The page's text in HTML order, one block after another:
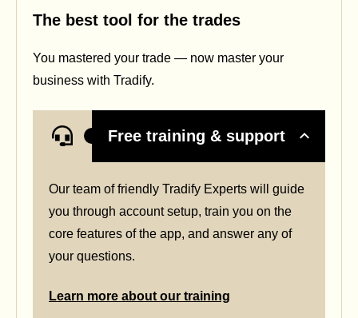
The best tool for the trades
You mastered your trade — now master your
business with Tradify.
Free training & support
Our team of friendly Tradify Experts will guide
you through account setup, train you on the
core features of the app, and answer any of
your questions.
Learn more about our training